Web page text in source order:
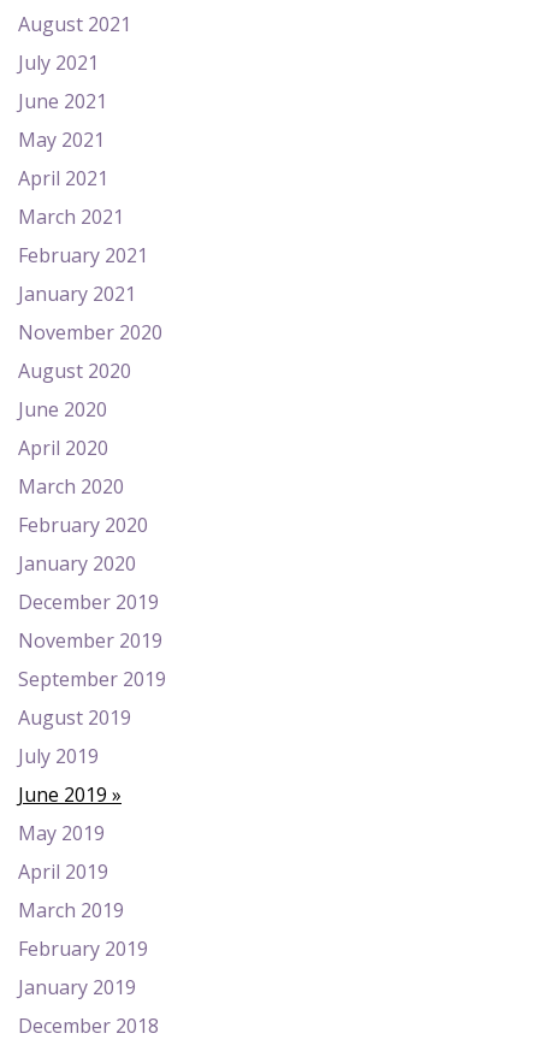
August 2021
July 2021
June 2021
May 2021
April 2021
March 2021
February 2021
January 2021
November 2020
August 2020
June 2020
April 2020
March 2020
February 2020
January 2020
December 2019
November 2019
September 2019
August 2019
July 2019
June 2019
May 2019
April 2019
March 2019
February 2019
January 2019
December 2018